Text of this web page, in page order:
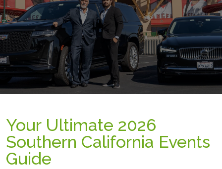
Your Ultimate 2026
Southern California Events
Guide